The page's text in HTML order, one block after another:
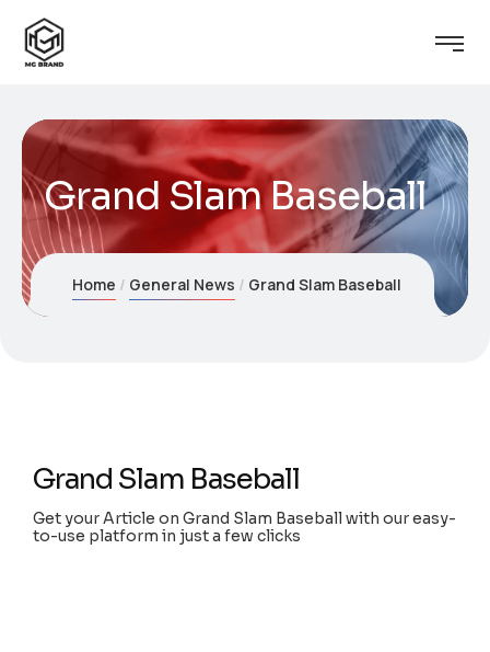
Grand Slam Baseball
Home General News Grand Slam Baseball
Grand Slam Baseball
Get your Article on Grand Slam Baseball with our easy-
to-use platform in just a few clicks